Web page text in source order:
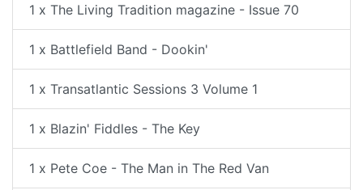
1 x The Living Tradition magazine - Issue 70
1 x Battlefield Band - Dookin'
1 x Transatlantic Sessions 3 Volume 1
1 x Blazin' Fiddles - The Key
1 x Pete Coe - The Man in The Red Van